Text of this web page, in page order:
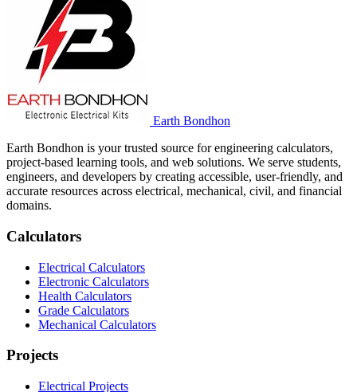
Earth Bondhon
Earth Bondhon is your trusted source for engineering calculators,
project-based learning tools, and web solutions. We serve students,
engineers, and developers by creating accessible, user-friendly, and
accurate resources across electrical, mechanical, civil, and financial
domains.
Calculators
Electrical Calculators
Electronic Calculators
Health Calculators
Grade Calculators
Mechanical Calculators
Projects
Electrical Projects